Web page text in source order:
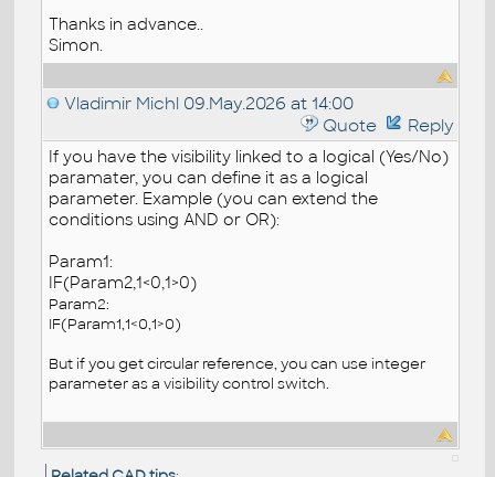
Thanks in advance..
Simon.
Vladimir Michl 09.May.2026 at 14:00
Quote
Reply
If you have the visibility linked to a logical (Yes/No)
paramater, you can define it as a logical
parameter. Example (you can extend the
conditions using AND or OR):
Param1:
IF(Param2,1<0,1>0)
Param2:
IF(Param1,1<0,1>0)
But if you get circular reference, you can use integer
parameter as a visibility control switch.